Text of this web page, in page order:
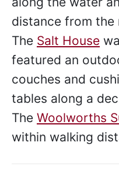
distance from the
The Salt House
featured an
couches and
tables along a
The Woolworths
within walking